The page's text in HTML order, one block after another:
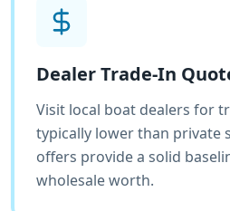
Dealer Trade-In
Visit local boat dealers for
typically lower than private
offers provide a solid
wholesale worth.